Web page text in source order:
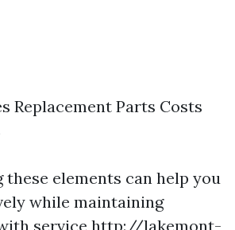
Replacement Parts Costs
elements can help you
while maintaining
service http://lakemont-